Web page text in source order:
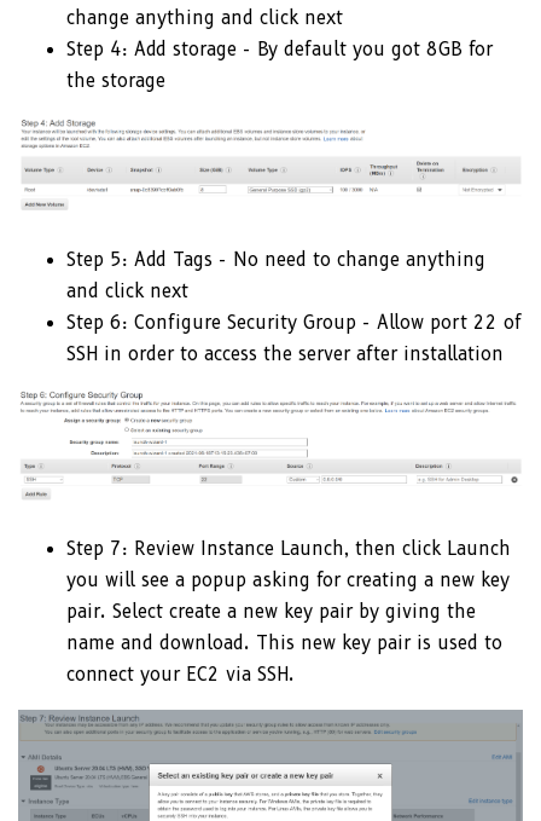
change anything and click next
Step 4: Add storage - By default you got 8GB for
the storage
Step 5: Add Tags - No need to change anything
and click next
Step 6: Configure Security Group - Allow port 22 of
SSH in order to access the server after installation
Step 7: Review Instance Launch, then click Launch
you will see a popup asking for creating a new key
pair. Select create a new key pair by giving the
name and download. This new key pair is used to
connect your EC2 via SSH.